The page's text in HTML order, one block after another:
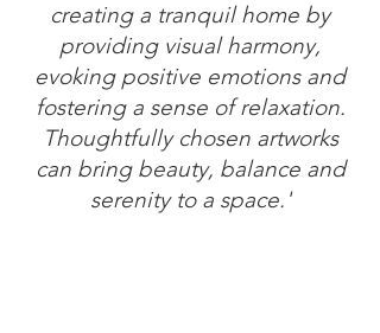
creating a tranquil home by
providing visual harmony,
evoking positive emotions and
fostering a sense of relaxation.
Thoughtfully chosen artworks
can bring beauty, balance and
serenity to a space.'